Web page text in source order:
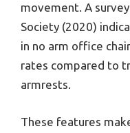
movement. A
Society (2020)
in no arm office
rates compared to
armrests.
These features